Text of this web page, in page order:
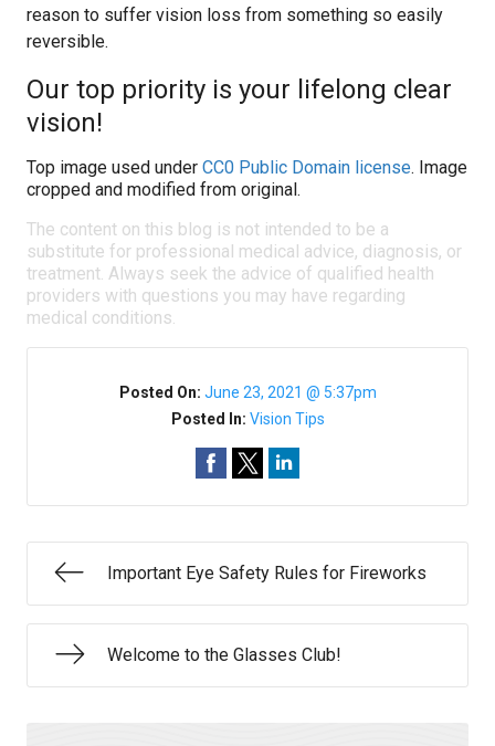
reason to suffer vision loss from something so easily
reversible.
Our top priority is your lifelong clear
vision!
Top image used under CC0 Public Domain license. Image
cropped and modified from original.
The content on this blog is not intended to be a
substitute for professional medical advice, diagnosis, or
treatment. Always seek the advice of qualified health
providers with questions you may have regarding
medical conditions.
Posted On: June 23, 2021 @ 5:37pm
Posted In: Vision Tips
Important Eye Safety Rules for Fireworks
Welcome to the Glasses Club!